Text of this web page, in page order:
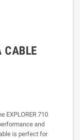
CABLE
EXPLORER 710
and
is perfect for